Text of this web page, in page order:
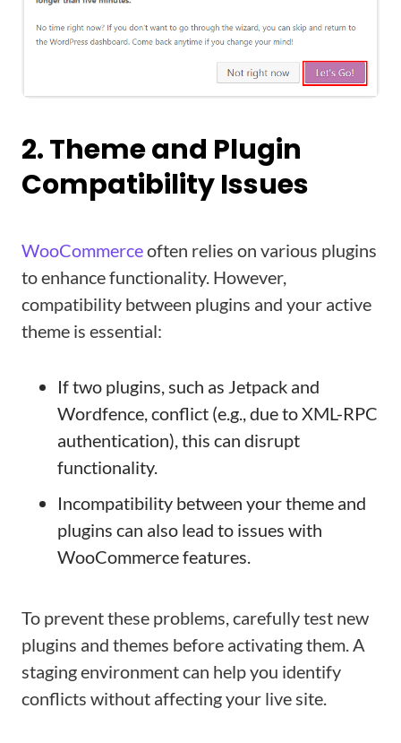
2. Theme and Plugin
Compatibility Issues
WooCommerceoften relies on various plugins
to enhance functionality. However,
compatibility between plugins and your active
theme is essential:
If two plugins, such as Jetpack and
Wordfence, conflict (e.g., due to XML-RPC
authentication), this can disrupt
functionality.
Incompatibility between your theme and
plugins can also lead to issues with
WooCommerce features.
To prevent these problems, carefully test new
plugins and themes before activating them. A
staging environment can help you identify
conflicts without affecting your live site.